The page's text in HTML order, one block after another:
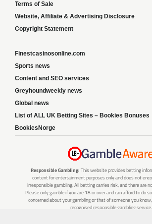
Terms of Sale
Website, Affiliate & Advertising Disclosure
Copyright Statement
Finestcasinosonline.com
Sports news
Content and SEO services
Greyhoundweekly news
Global news
List of ALL UK Betting Sites – Bookies Bonuses
BookiesNorge
Responsible Gambling: This website provides betting
content for entertainment purposes only and does not
irresponsible gambling. All betting carries risk, and there are
Please only gamble if you are 18 or over and can afford to do
concerned about your gambling or that of someone you
recognised responsible gambling service.